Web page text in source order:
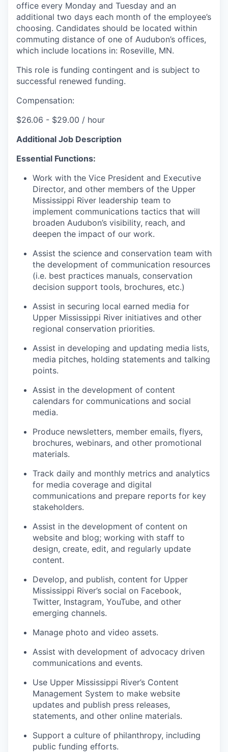
office every Monday and Tuesday and an
additional two days each month of the employee’s
choosing. Candidates should be located within
commuting distance of one of Audubon’s offices,
which include locations in: Roseville, MN.
This role is funding contingent and is subject to
successful renewed funding.
Compensation:
$26.06 - $29.00 / hour
Additional Job Description
Essential Functions:
Work with the Vice President and Executive
Director, and other members of the Upper
Mississippi River leadership team to
implement communications tactics that will
broaden Audubon’s visibility, reach, and
deepen the impact of our work.
Assist the science and conservation team with
the development of communication resources
(i.e. best practices manuals, conservation
decision support tools, brochures, etc.)
Assist in securing local earned media for
Upper Mississippi River initiatives and other
regional conservation priorities.
Assist in developing and updating media lists,
media pitches, holding statements and talking
points.
Assist in the development of content
calendars for communications and social
media.
Produce newsletters, member emails, flyers,
brochures, webinars, and other promotional
materials.
Track daily and monthly metrics and analytics
for media coverage and digital
communications and prepare reports for key
stakeholders.
Assist in the development of content on
website and blog; working with staff to
design, create, edit, and regularly update
content.
Develop, and publish, content for Upper
Mississippi River’s social on Facebook,
Twitter, Instagram, YouTube, and other
emerging channels.
Manage photo and video assets.
Assist with development of advocacy driven
communications and events.
Use Upper Mississippi River’s Content
Management System to make website
updates and publish press releases,
statements, and other online materials.
Support a culture of philanthropy, including
public funding efforts.